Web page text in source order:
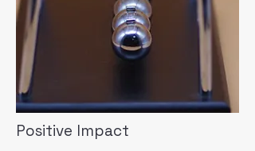
Positive Impact